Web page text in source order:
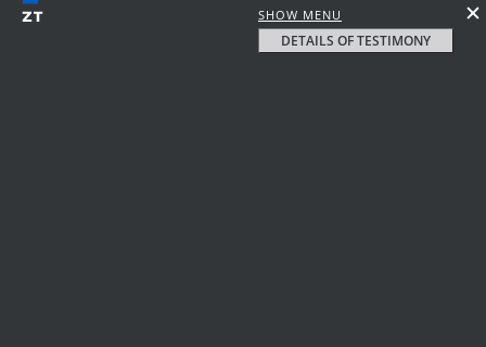
SHOW MENU
DETAILS OF TESTIMONY